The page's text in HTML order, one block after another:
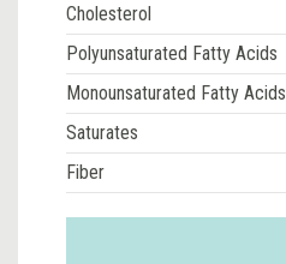
Cholesterol
Polyunsaturated Fatty Acids
Monounsaturated Fatty Acids
Saturates
Fiber